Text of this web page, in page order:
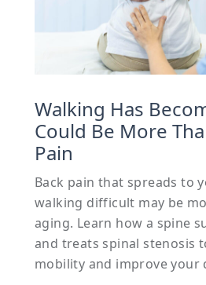
Walking Has
Could Be More
Pain
Back pain that spreads to
walking difficult may be
aging. Learn how a spine
and treats spinal stenosis
mobility and improve your